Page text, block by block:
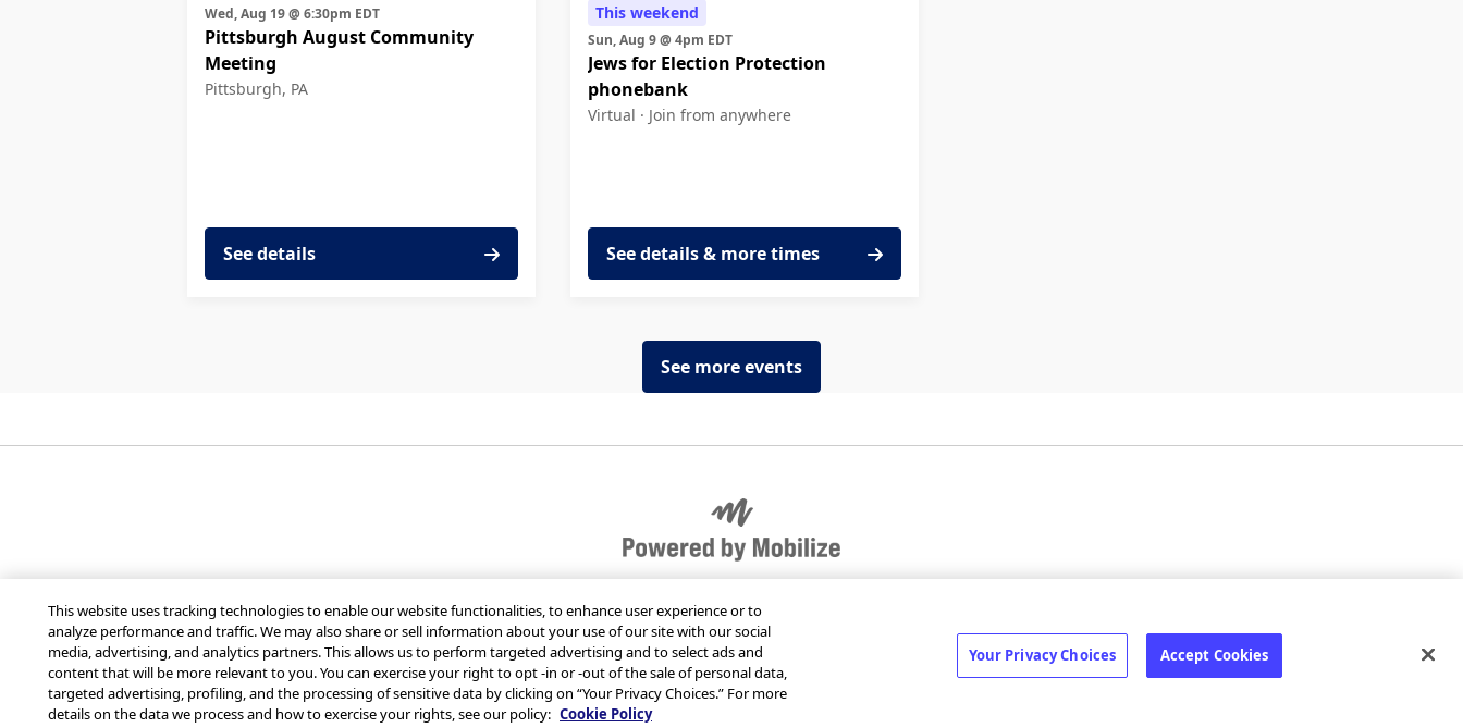
Wed, Aug 19 @ 6:30pm EDT
Pittsburgh August Community
Meeting
Pittsburgh, PA
See details
This weekend
Sun, Aug 9 @ 4pm EDT
Jews for Election Protection
phonebank
Virtual · Join from anywhere
See details & more times
See more events
Get Mobilize for your organization Send Mobilize feedback
© 2026 MobilizeAmerica, Inc.
This website uses tracking technologies to enable our website functionalities, to enhance user experience or to
analyze performance and traffic. We may also share or sell information about your use of our site with our social
media, advertising, and analytics partners. This allows us to perform targeted advertising and to select ads and
content that will be more relevant to you. You can exercise your right to opt -in or -out of the sale of personal data,
targeted advertising, profiling, and the processing of sensitive data by clicking on “Your Privacy Choices.” For more
details on the data we process and how to exercise your rights, see our policy: Cookie Policy
Your Privacy Choices Accept Cookies